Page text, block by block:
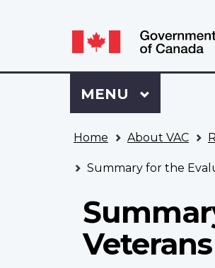
selection
Language
switcher
Sign
to
VAC
Account
Menu
MAIN
MENU
Home About VAC
Summary for the